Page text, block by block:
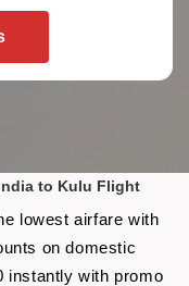
to Kulu Flight
lowest airfare with
on domestic
instantly with promo